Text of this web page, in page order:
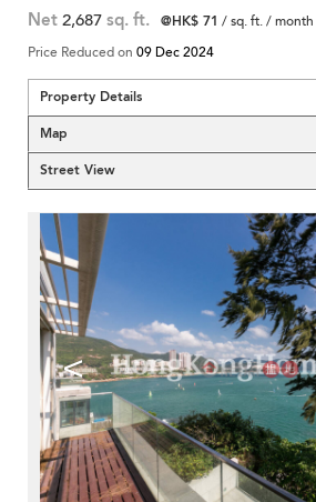
Net 2,687 sq. ft. @HK$ 71 / sq. ft. / month
Price Reduced on 09 Dec 2024
Property Details
Map
Street View
<